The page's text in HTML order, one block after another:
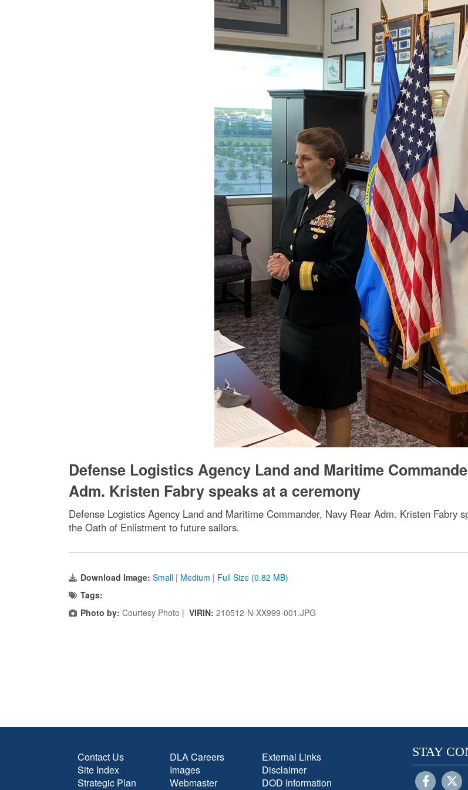
Defense Logistics Agency Land and Maritime
Adm. Kristen Fabry speaks at a ceremony
Defense Logistics Agency Land and Maritime Commander, Navy Rear Adm. Kristen Fabry
the Oath of Enlistment to future sailors.
Download Image: Small | Medium | Full Size (0.82 MB)
Tags:
Photo by: Courtesy Photo | VIRIN: 210512-N-XX999-001.JPG
Contact Us
Site Index
Strategic Plan
DLA Careers
Images
Webmaster
External Links
Disclaimer
DOD Information
STAY